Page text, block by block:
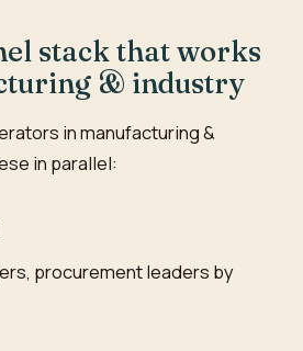
stack that works
& industry
in manufacturing &
in parallel:
procurement leaders by